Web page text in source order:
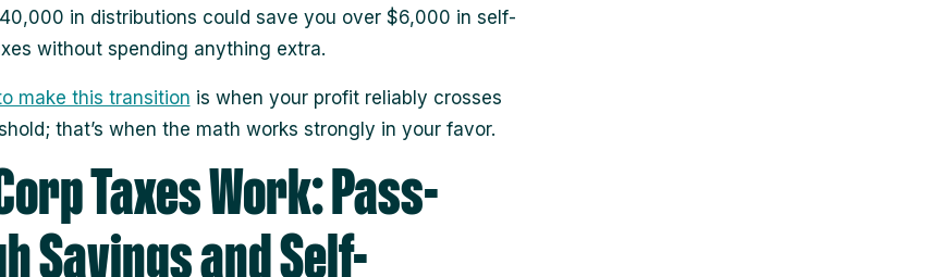
in distributions could save you over $6,000 in self-
without spending anything extra.
make this transition is when your profit reliably crosses
that’s when the math works strongly in your favor.
Taxes Work: Pass-